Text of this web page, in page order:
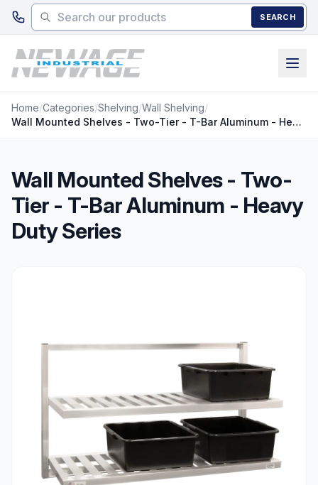
Skip to main content
SEARCH
Home/Categories/Shelving/Wall Shelving/
Wall Mounted Shelves - Two-Tier - T-Bar Aluminum - Heavy Duty Series
Wall Mounted Shelves - Two-
Tier - T-Bar Aluminum - Heavy
Duty Series